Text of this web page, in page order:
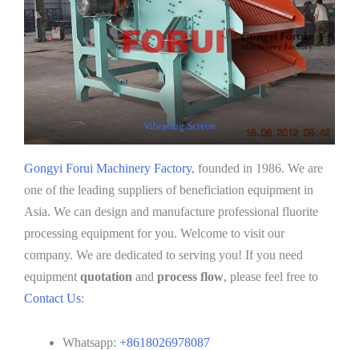
Vibrating Screen
Gongyi Forui Machinery Factory, founded in 1986. We are
one of the leading suppliers of beneficiation equipment in
Asia. We can design and manufacture professional fluorite
processing equipment for you. Welcome to visit our
company. We are dedicated to serving you! If you need
equipment quotation and process flow, please feel free to
Contact Us:
Whatsapp: +8618026978087